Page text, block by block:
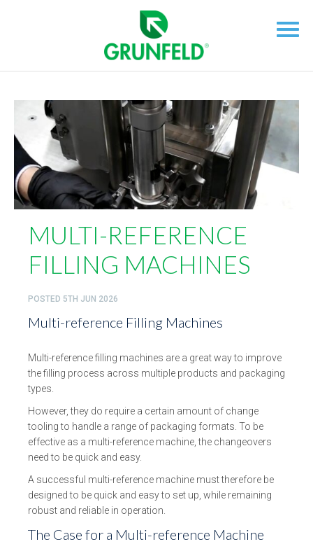
MULTI-REFERENCE
FILLING MACHINES
POSTED 5TH JUN 2026
Multi-reference Filling Machines
Multi-reference filling machines are a great way to improve
the filling process across multiple products and packaging
types.
However, they do require a certain amount of change
tooling to handle a range of packaging formats. To be
effective as a multi-reference machine, the changeovers
need to be quick and easy.
A successful multi-reference machine must therefore be
designed to be quick and easy to set up, while remaining
robust and reliable in operation.
The Case for a Multi-reference Machine